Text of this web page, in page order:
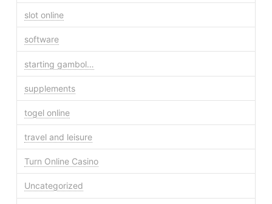
slot online
software
starting gambol…
supplements
togel online
travel and leisure
Turn Online Casino
Uncategorized